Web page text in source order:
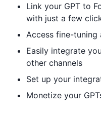
Link your GPT to
with just a few
Access fine-
Easily integrate
other channels
Set up your
Monetize your